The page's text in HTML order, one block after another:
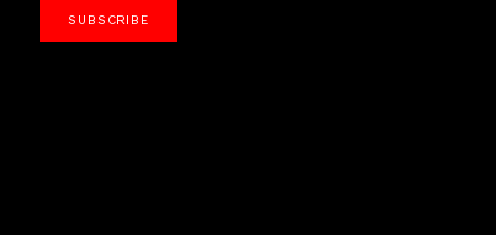
SUBSCRIBE